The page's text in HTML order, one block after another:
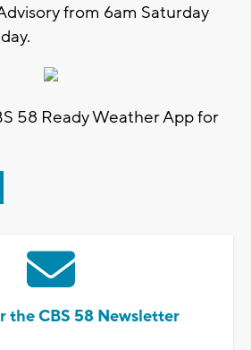
from 6am Saturday
58 Ready Weather App for
the CBS 58 Newsletter